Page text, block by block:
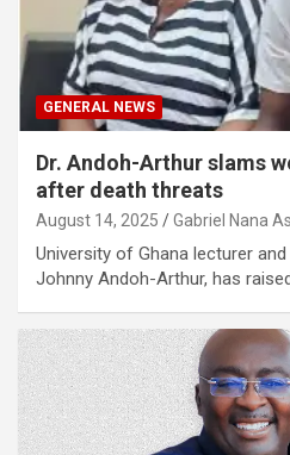
GENERAL NEWS
Dr. Andoh-Arthur slams
after death threats
August 14, 2025 Gabriel Nana
University of Ghana lecturer
Johnny Andoh-Arthur, has